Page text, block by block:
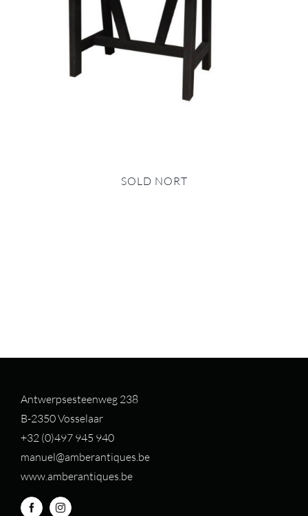
SOLD NORT
Antwerpsesteenweg 238
B-2350 Vosselaar
+32 (0)497 945 940
manuel@amberantiques.be
www.amberantiques.be